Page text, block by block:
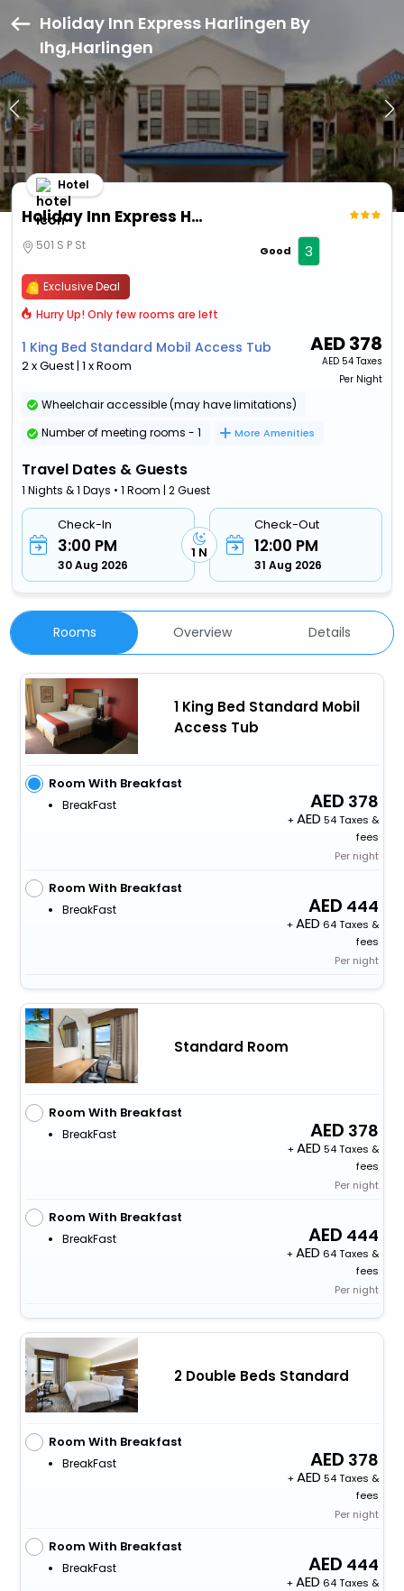
Holiday Inn Express Harlingen By
Ihg,Harlingen
Holiday Inn Express Harlingen By Ihg
Hotel
501 S P St Good 3
Exclusive Deal
Hurry Up! Only few rooms are left
1 King Bed Standard Mobil Access Tub
2 x Guest | 1 x Room
AED378
AED 54 Taxes
Per Night
Wheelchair accessible (may have limitations)
Number of meeting rooms - 1
More Amenities
Travel Dates & Guests
1 Nights & 1 Days • 1 Room | 2 Guest
Check-In
3:00 PM
30 Aug 2026
1 N
Check-Out
12:00 PM
31 Aug 2026
Rooms Overview Details
1 King Bed Standard Mobil
Access Tub
Room With Breakfast
BreakFast 378
+
54 Taxes &
fees
Per night
Room With Breakfast
BreakFast 444
+
64 Taxes &
fees
Per night
Standard Room
Room With Breakfast
BreakFast 378
+
54 Taxes &
fees
Per night
Room With Breakfast
BreakFast 444
+
64 Taxes &
fees
Per night
2 Double Beds Standard
Room With Breakfast
BreakFast 378
+
54 Taxes &
fees
Per night
Room With Breakfast
BreakFast 444
+
64 Taxes &